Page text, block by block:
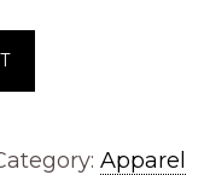
Apparel